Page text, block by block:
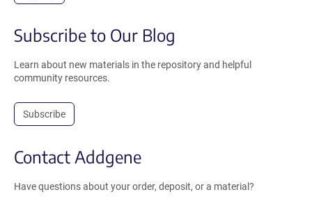
Subscribe to Our Blog
Learn about new materials in the repository and helpful
community resources.
Subscribe
Contact Addgene
Have questions about your order, deposit, or a material?